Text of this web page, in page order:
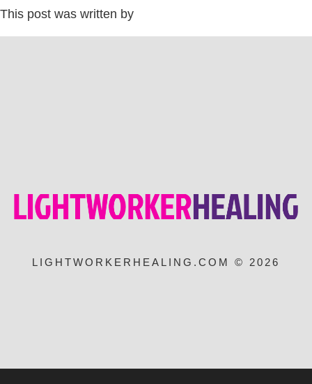
This post was written by
LIGHTWORKERHEALING.COM © 2026